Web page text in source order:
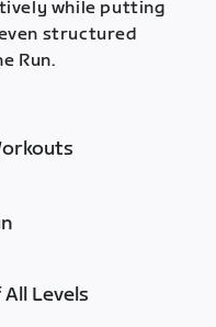
while putting
structured
Run.
Levels